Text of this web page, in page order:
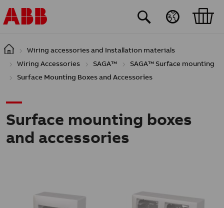
Skip to main content
Wiring accessories and Installation materials
Wiring Accessories
SAGA™
SAGA™ Surface mounting
Surface Mounting Boxes and Accessories
Surface mounting boxes
and accessories